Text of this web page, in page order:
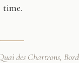
des Chartrons,